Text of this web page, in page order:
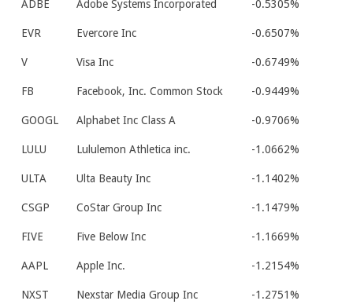
ADBE Adobe Systems Incorporated -0.5305%
EVR Evercore Inc -0.6507%
V Visa Inc -0.6749%
FB Facebook, Inc. Common Stock -0.9449%
GOOGL Alphabet Inc Class A -0.9706%
LULU Lululemon Athletica inc. -1.0662%
ULTA Ulta Beauty Inc -1.1402%
CSGP CoStar Group Inc -1.1479%
FIVE Five Below Inc -1.1669%
AAPL Apple Inc. -1.2154%
NXST Nexstar Media Group Inc -1.2751%